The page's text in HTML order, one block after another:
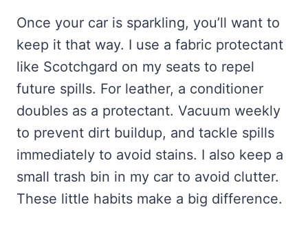
Once your car is sparkling, you’ll want to
keep it that way. I use a fabric protectant
like Scotchgard on my seats to repel
future spills. For leather, a conditioner
doubles as a protectant. Vacuum weekly
to prevent dirt buildup, and tackle spills
immediately to avoid stains. I also keep a
small trash bin in my car to avoid clutter.
These little habits make a big difference.